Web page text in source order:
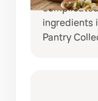
ingredients
Pantry